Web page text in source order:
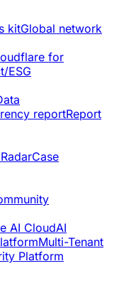
kitGlobal network
for
ESG
reportReport
Case
AI CloudAI
Multi-Tenant
Platform